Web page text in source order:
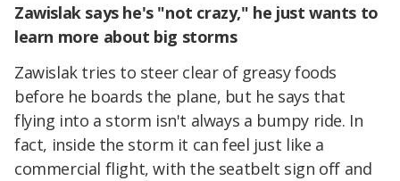
Zawislak says he's "not crazy," he just wants to
learn more about big storms
Zawislak tries to steer clear of greasy foods
before he boards the plane, but he says that
flying into a storm isn't always a bumpy ride. In
fact, inside the storm it can feel just like a
commercial flight, with the seatbelt sign off and